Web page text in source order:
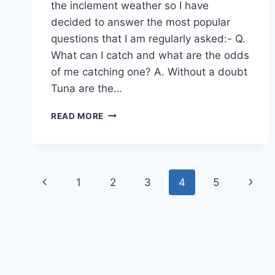
the inclement weather so I have
decided to answer the most popular
questions that I am regularly asked:- Q.
What can I catch and what are the odds
of me catching one? A. Without a doubt
Tuna are the…
READ MORE SEPTEMBER
Page
Previous
1 2 3 4 5
Next